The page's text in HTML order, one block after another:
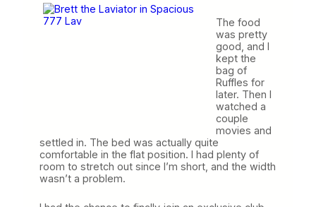
The food
was pretty
good, and I
kept the
bag of
Ruffles for
later. Then I
watched a
couple
movies and
settled in. The bed was actually quite
comfortable in the flat position. I had plenty of
room to stretch out since I’m short, and the width
wasn’t a problem.